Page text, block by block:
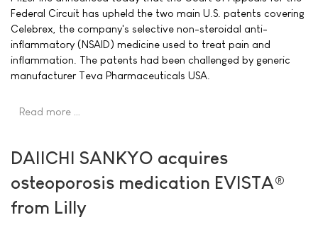
Federal Circuit has upheld the two main U.S. patents covering
Celebrex, the company's selective non-steroidal anti-
inflammatory (NSAID) medicine used to treat pain and
inflammation. The patents had been challenged by generic
manufacturer Teva Pharmaceuticals USA.
Read more …
DAIICHI SANKYO acquires
osteoporosis medication EVISTA®
from Lilly